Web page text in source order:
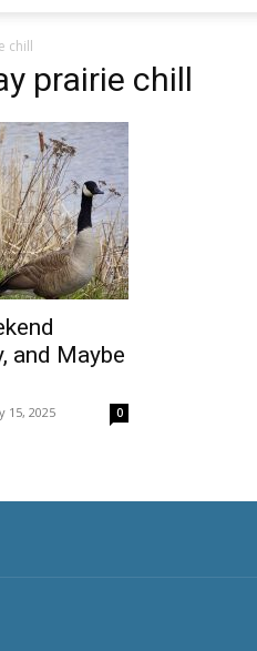
chill
prairie chill
and Maybe
15, 2025 0